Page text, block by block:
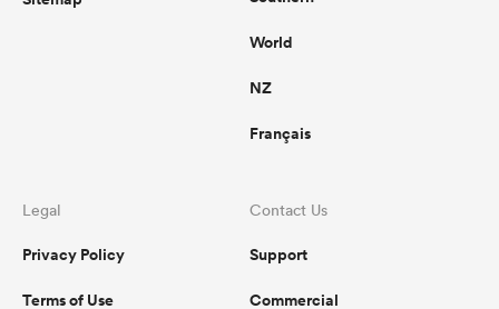
World
NZ
Français
Legal
Privacy Policy
Terms of Use
Contact Us
Support
Commercial